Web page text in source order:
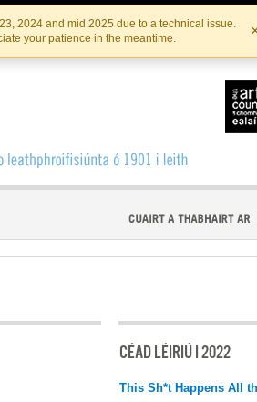
2024 and mid 2025 due to a technical issue.
your patience in the meantime.
IRISHTHEATRE.IE
NA HÉIREANN
CÉAD LÉIRIÚ I 2022
This Sh*t Happens All